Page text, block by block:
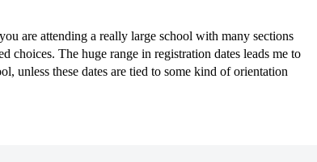
are attending a really large school with many sections
choices. The huge range in registration dates leads me to
unless these dates are tied to some kind of orientation